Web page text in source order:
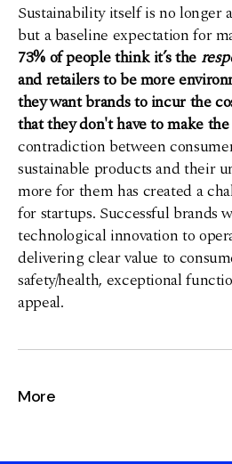
Sustainability itself is no longer
but a baseline expectation for
73% of people think it’s the
and retailers to be more
they want brands to incur the
that they don't have to make
contradiction between
sustainable products and their
more for them has created a
for startups. Successful brands
technological innovation to
delivering clear value to
safety/health, exceptional
appeal.
More